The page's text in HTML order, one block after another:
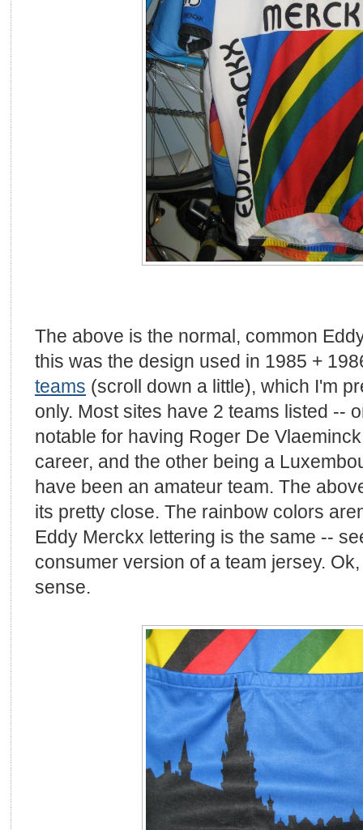
The above is the normal, common
this was the design used in 1985 +
teams (scroll down a little), which I'm
only. Most sites have 2 teams listed --
notable for having Roger De
career, and the other being a
have been an amateur team. The
its pretty close. The rainbow colors
Eddy Merckx lettering is the same --
consumer version of a team jersey.
sense.